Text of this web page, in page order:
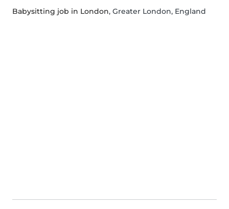
Babysitting job in London, Greater London, England